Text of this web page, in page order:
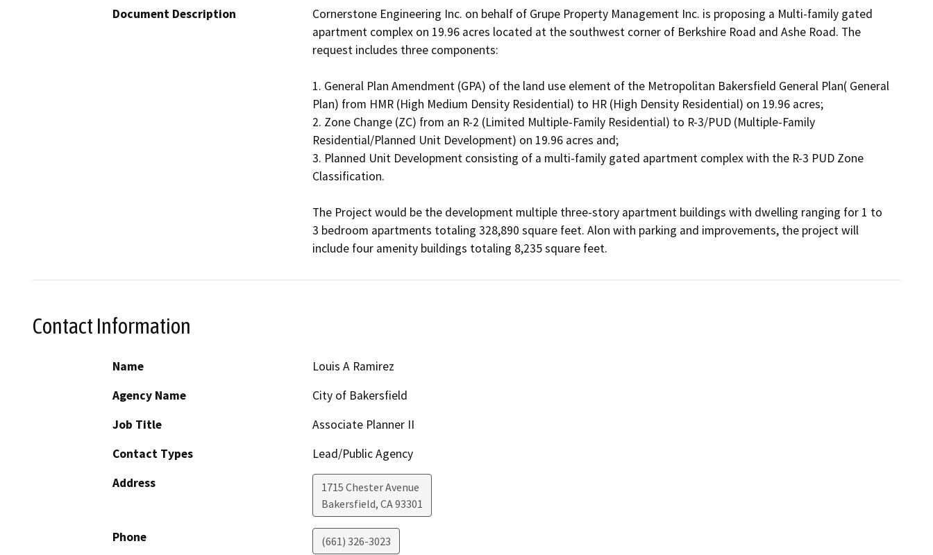
Document Description
Cornerstone Engineering Inc. on behalf of Grupe Property Management Inc. is proposing a Multi-family gated
apartment complex on 19.96 acres located at the southwest corner of Berkshire Road and Ashe Road. The
request includes three components:
1. General Plan Amendment (GPA) of the land use element of the Metropolitan Bakersfield General Plan( General
Plan) from HMR (High Medium Density Residential) to HR (High Density Residential) on 19.96 acres;
2. Zone Change (ZC) from an R-2 (Limited Multiple-Family Residential) to R-3/PUD (Multiple-Family
Residential/Planned Unit Development) on 19.96 acres and;
3. Planned Unit Development consisting of a multi-family gated apartment complex with the R-3 PUD Zone
Classification.
The Project would be the development multiple three-story apartment buildings with dwelling ranging for 1 to
3 bedroom apartments totaling 328,890 square feet. Alon with parking and improvements, the project will
include four amenity buildings totaling 8,235 square feet.
Contact Information
Name
Louis A Ramirez
Agency Name
City of Bakersfield
Job Title
Associate Planner II
Contact Types
Lead/Public Agency
Address
1715 Chester Avenue
Bakersfield, CA93301
Phone (661) 326-3023